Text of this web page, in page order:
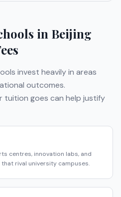
in Beijing
invest heavily in areas
outcomes.
tuition goes can help justify
centres, innovation labs, and
rival university campuses.